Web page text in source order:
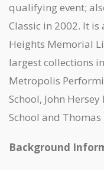
qualifying event;
Classic in 2002. It
Heights Memorial
largest collections
Metropolis
School, John
School and
Background